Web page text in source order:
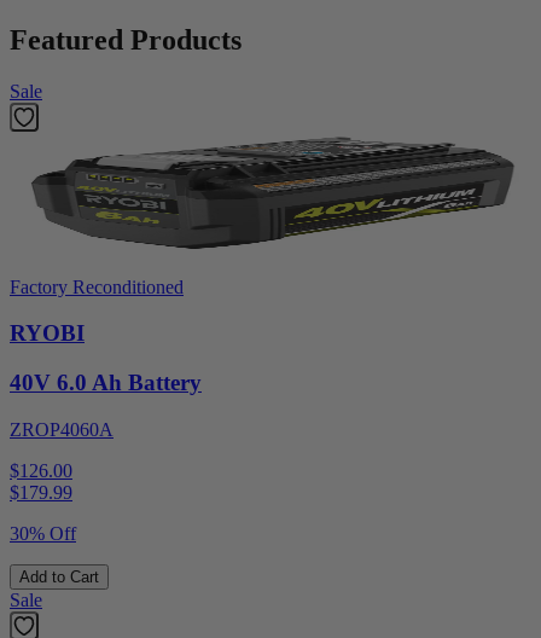
Featured Products
Sale
Factory Reconditioned
RYOBI
40V 6.0 Ah Battery
ZROP4060A
$126.00
$179.99
30% Off
Add to Cart
Sale